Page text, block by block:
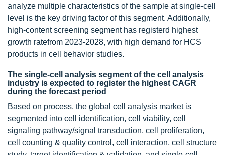
analyze multiple characteristics of the sample at single-cell
level is the key driving factor of this segment. Additionally,
high-content screening segment has registerd highest
growth ratefrom 2023-2028, with high demand for HCS
products in cell behavior studies.
The single-cell analysis segment of the cell analysis
industry is expected to register the highest CAGR
during the forecast period
Based on process, the global cell analysis market is
segmented into cell identification, cell viability, cell
signaling pathway/signal transduction, cell proliferation,
cell counting & quality control, cell interaction, cell structure